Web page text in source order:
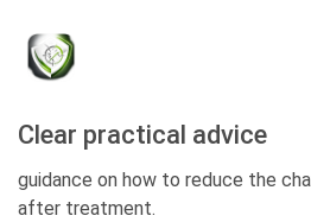
Clear practical advice
guidance on how to reduce the
after treatment.